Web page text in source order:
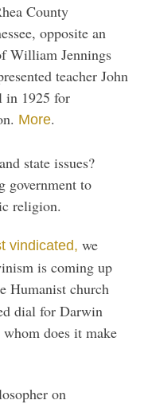
County
opposite an
William Jennings
teacher John
in 1925 for
More.
state issues?
government to
religion.
vindicated, we
is coming up
church
dial for Darwin
does it make
on